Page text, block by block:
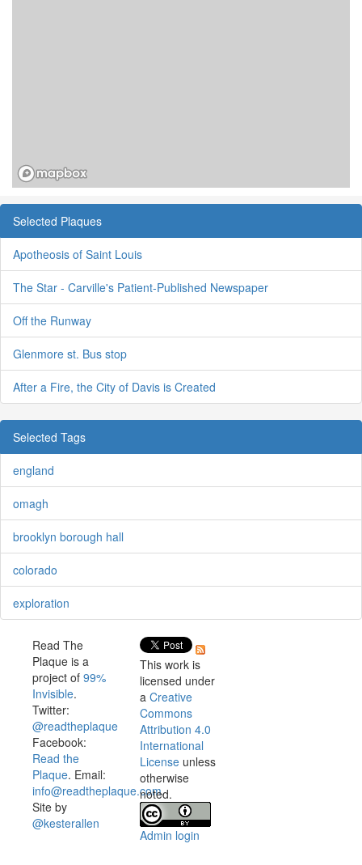
Selected Plaques
Apotheosis of Saint Louis
The Star - Carville's Patient-Published Newspaper
Off the Runway
Glenmore st. Bus stop
After a Fire, the City of Davis is Created
Selected Tags
england
omagh
brooklyn borough hall
colorado
exploration
Read The
Plaque is a
project of 99%
Invisible.
Twitter:
@readtheplaque
Facebook:
Read the
Plaque. Email:
info@readtheplaque.com.
Site by
@kesterallen
This work is
licensed under
a Creative
Commons
Attribution 4.0
International
License unless
otherwise
noted.
Admin login